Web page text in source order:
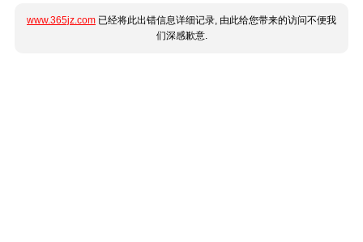
www.365jz.com 已经将此出错信息详细记录, 由此给您带来的访问不便我
们深感歉意.